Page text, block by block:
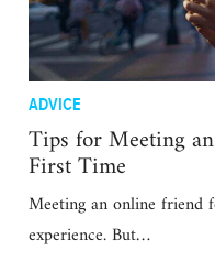
ADVICE
Tips for Meeting
First Time
Meeting an online friend
experience. But…